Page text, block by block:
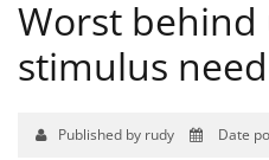
Worst
stimulus
Published by rudy Date